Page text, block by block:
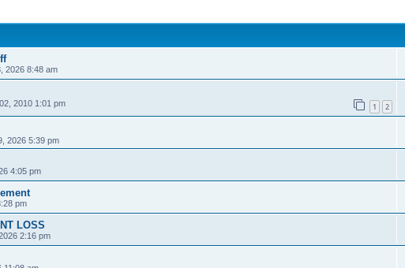
2026 8:48 am
2010 1:01 pm 1 2
2026 5:39 pm
4:05 pm
pm
LOSS
2:16 pm